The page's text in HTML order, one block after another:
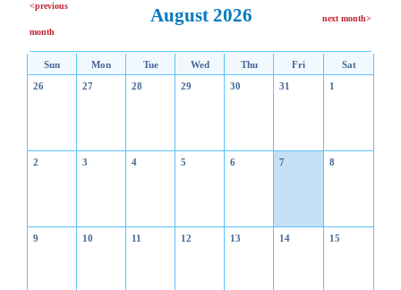
<previous
month
August 2026 next month>
Sun Mon Tue Wed Thu Fri
Sat
26
27 28 29 30 31 1
2 3 4 5 6 7 8
9 10 11 12 13 14 15